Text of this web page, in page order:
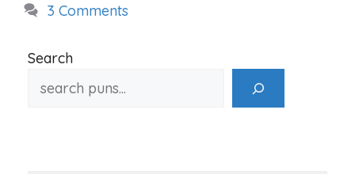
3 Comments
Search